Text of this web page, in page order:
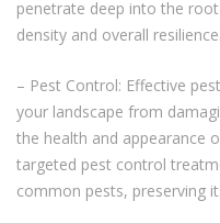
penetrate deep into the
density and overall resilience.
– Pest Control: Effective
your landscape from
the health and appearance
targeted pest control
common pests, preserving